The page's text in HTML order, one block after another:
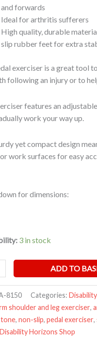
and forwards
Ideal for arthritis sufferers
High quality, durable
slip rubber feet for extra
exerciser is a great tool
following an injury or to
features an
work your way up.
yet compact design
work surfaces for easy
for dimensions:
3 in stock
ADD TO
8150 Categories:
shoulder and leg exerciser,
tone, non-slip, pedal exerciser,
Disability Horizons Shop